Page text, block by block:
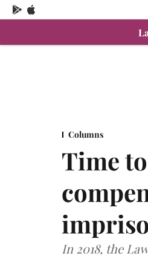
Columns
Time
In 2018, the